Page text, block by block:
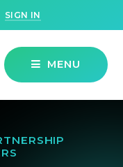
SIGN IN
MENU